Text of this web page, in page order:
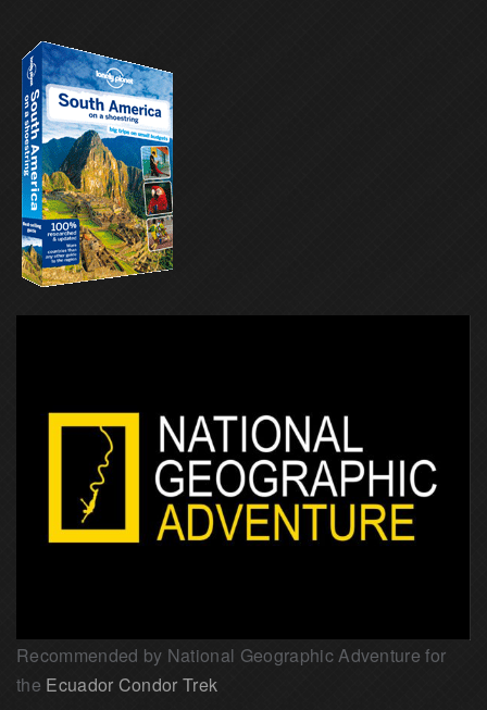
Recommended by National Geographic Adventure for
the Ecuador Condor Trek